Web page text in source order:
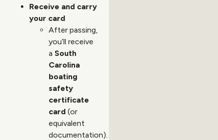
Receive and carry
your card
After passing,
you’ll receive
a South
Carolina
boating
safety
certificate
card (or
equivalent
documentation).